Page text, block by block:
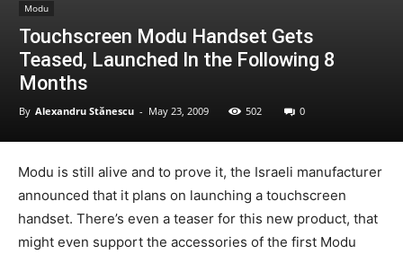
Modu
Touchscreen Modu Handset Gets
Teased, Launched In the Following 8
Months
By Alexandru Stănescu - May 23, 2009 502 0
Modu is still alive and to prove it, the Israeli manufacturer
announced that it plans on launching a touchscreen
handset. There’s even a teaser for this new product, that
might even support the accessories of the first Modu